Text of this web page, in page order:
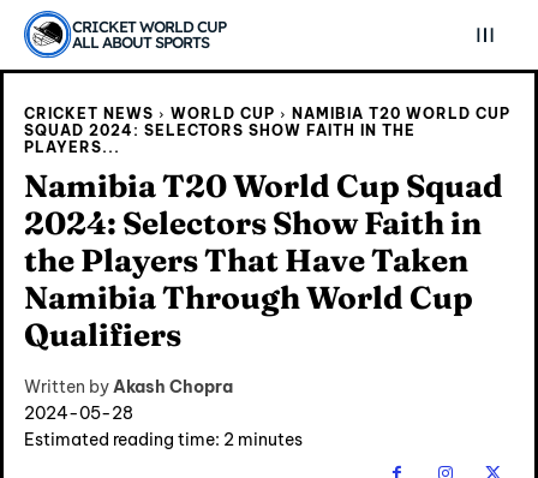
Explore Cricket
IPl News At Your Finger Tips
Explore Cricket
IPl News At Your Finger Tips
CRICKET WORLD CUP
ALL ABOUT SPORTS
CRICKET NEWS WORLD CUP
NAMIBIA T20 WORLD CUP
SQUAD 2024: SELECTORS SHOW FAITH IN THE
PLAYERS...
Namibia T20 World Cup Squad
2024: Selectors Show Faith in
the Players That Have Taken
Namibia Through World Cup
Qualifiers
Written byAkash Chopra
2024-05-28
Estimated reading time: 2 minutes